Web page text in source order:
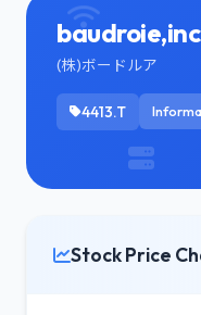
(株)ボードルア
4413.T
Stock Price